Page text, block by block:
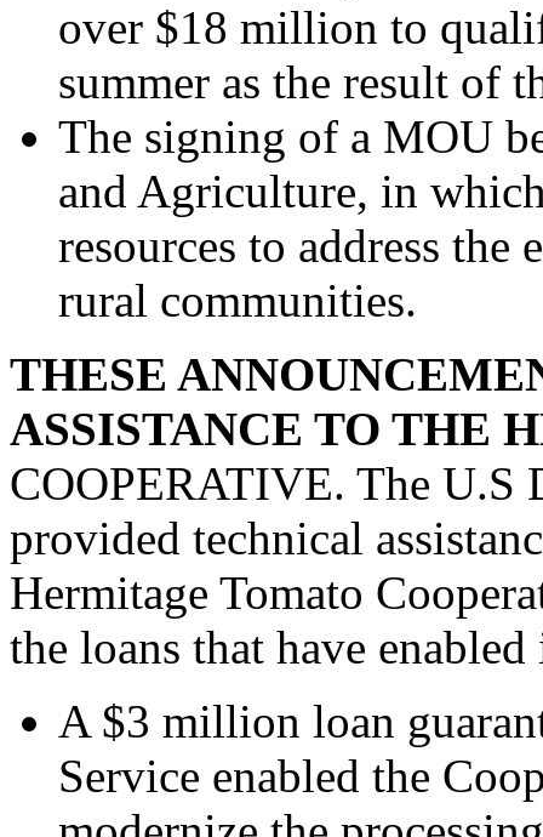
over $18 million to
summer as the result of
The signing of a MOU
and Agriculture, in
resources to address the
rural communities.
THESE
ASSISTANCE TO THE
COOPERATIVE. The U.S
provided technical
Hermitage Tomato
the loans that have
A $3 million loan
Service enabled the